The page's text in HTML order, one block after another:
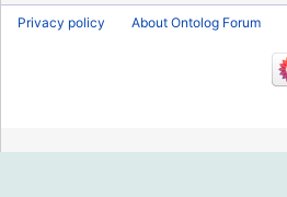
Privacy policy About Ontolog Forum